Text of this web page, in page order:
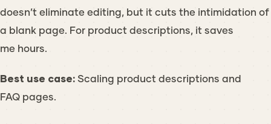
doesn’t eliminate editing, but it cuts the intimidation of
a blank page. For product descriptions, it saves
me hours.
Best use case: Scaling product descriptions and
FAQ pages.